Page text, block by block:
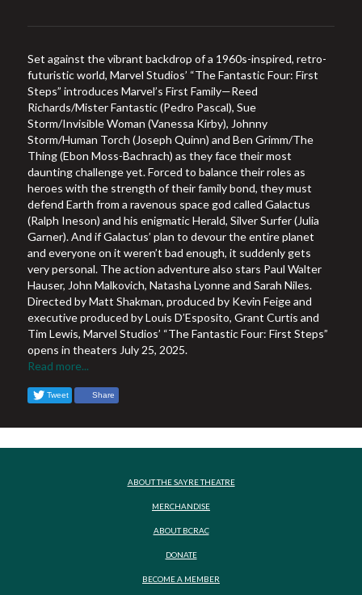
Set against the vibrant backdrop of a 1960s-inspired, retro-
futuristic world, Marvel Studios’ “The Fantastic Four: First
Steps” introduces Marvel’s First Family—Reed
Richards/Mister Fantastic (Pedro Pascal), Sue
Storm/Invisible Woman (Vanessa Kirby), Johnny
Storm/Human Torch (Joseph Quinn) and Ben Grimm/The
Thing (Ebon Moss-Bachrach) as they face their most
daunting challenge yet. Forced to balance their roles as
heroes with the strength of their family bond, they must
defend Earth from a ravenous space god called Galactus
(Ralph Ineson) and his enigmatic Herald, Silver Surfer (Julia
Garner). And if Galactus’ plan to devour the entire planet
and everyone on it weren’t bad enough, it suddenly gets
very personal. The action adventure also stars Paul Walter
Hauser, John Malkovich, Natasha Lyonne and Sarah Niles.
Directed by Matt Shakman, produced by Kevin Feige and
executive produced by Louis D’Esposito, Grant Curtis and
Tim Lewis, Marvel Studios’ “The Fantastic Four: First Steps”
opens in theaters July 25, 2025.
Read more...
Tweet Share
ABOUT THE SAYRE THEATRE
MERCHANDISE
ABOUT BCRAC
DONATE
BECOME A MEMBER